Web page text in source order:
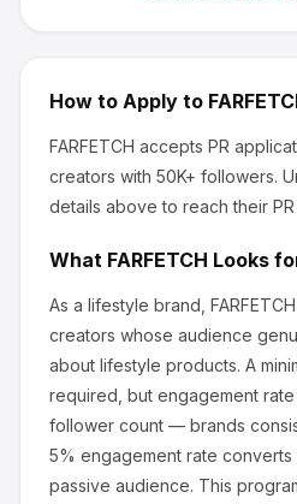
How to Apply to
FARFETCH accepts PR
creators with 50K+ followers.
details above to reach their PR
What FARFETCH Looks
As a lifestyle brand, FARFETCH
creators whose audience
about lifestyle products. A
required, but engagement
follower count — brands
5% engagement rate
passive audience. This